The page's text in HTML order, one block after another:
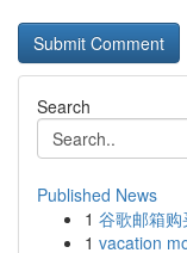
Search
Published News
1 谷歌邮箱购
1 vacation